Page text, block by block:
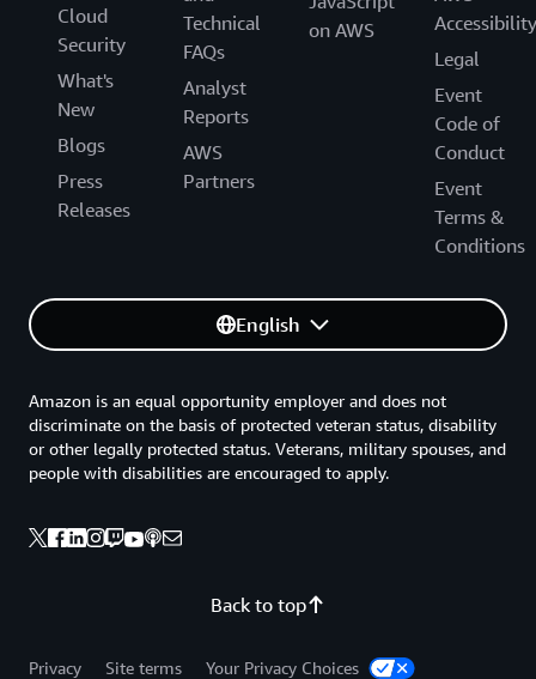
Cloud
Security
What's
New
Blogs
Press
Releases
Technical
FAQs
Analyst
Reports
AWS
Partners
on AWS
Accessibility
Legal
Event
Code of
Conduct
Event
Terms &
Conditions
English
Back to top
Amazon is an equal opportunity employer and does not
discriminate on the basis of protected veteran status, disability
or other legally protected status. Veterans, military spouses, and
people with disabilities are encouraged to apply.
Privacy Site terms Your Privacy Choices